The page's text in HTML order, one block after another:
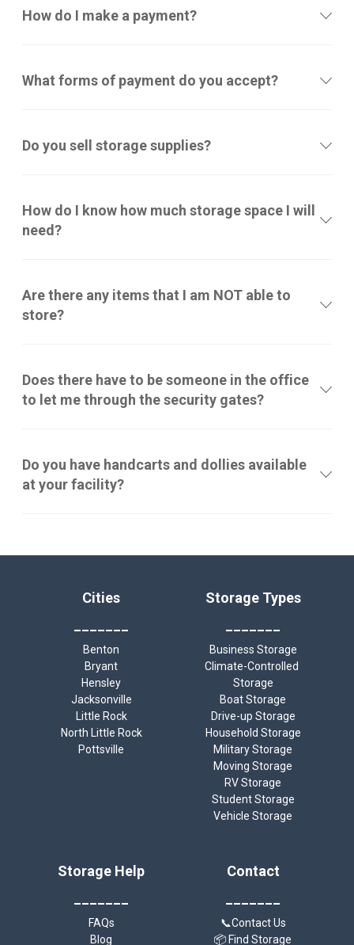
How do I make a payment?
What forms of payment do you accept?
Do you sell storage supplies?
How do I know how much storage space I will
need?
Are there any items that I am NOT able to
store?
Does there have to be someone in the office
to let me through the security gates?
Do you have handcarts and dollies available
at your facility?
Cities
Benton
Bryant
Hensley
Jacksonville
Little Rock
North Little Rock
Pottsville
Storage Types
Business Storage
Climate-Controlled
Storage
Boat Storage
Drive-up Storage
Household Storage
Military Storage
Moving Storage
RV Storage
Student Storage
Vehicle Storage
Storage Help
FAQs
Blog
Contact
📞Contact Us
📦 Find Storage